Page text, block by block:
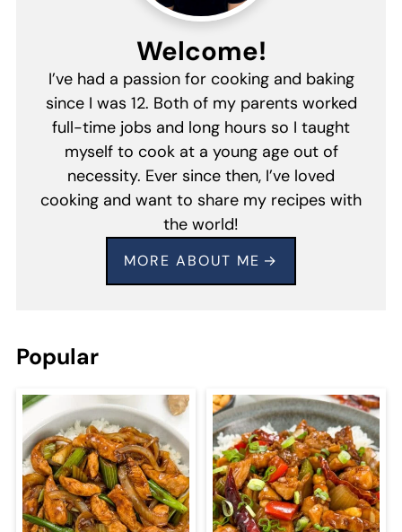
Welcome!
I’ve had a passion for cooking and baking
since I was 12. Both of my parents worked
full-time jobs and long hours so I taught
myself to cook at a young age out of
necessity. Ever since then, I’ve loved
cooking and want to share my recipes with
the world!
MORE ABOUT ME
Popular